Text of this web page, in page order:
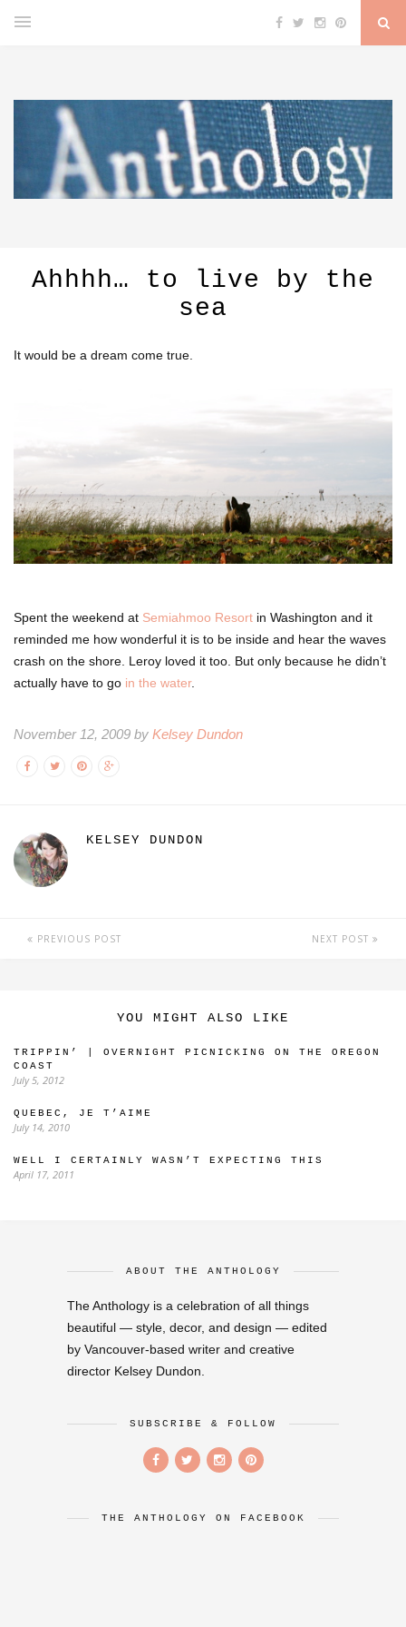
Ahhhh… to live by the
sea
It would be a dream come true.
Spent the weekend at Semiahmoo Resort in Washington and it
reminded me how wonderful it is to be inside and hear the waves
crash on the shore. Leroy loved it too. But only because he didn’t
actually have to go in the water.
November 12, 2009 by Kelsey Dundon
KELSEY DUNDON
PREVIOUS POST NEXT POST
YOU MIGHT ALSO LIKE
TRIPPIN’ | OVERNIGHT PICNICKING ON THE OREGON
COAST
July 5, 2012
QUEBEC, JE T’AIME
July 14, 2010
WELL I CERTAINLY WASN’T EXPECTING THIS
April 17, 2011
ABOUT THE ANTHOLOGY
The Anthology is a celebration of all things
beautiful — style, decor, and design — edited
by Vancouver-based writer and creative
director Kelsey Dundon.
SUBSCRIBE & FOLLOW
THE ANTHOLOGY ON FACEBOOK